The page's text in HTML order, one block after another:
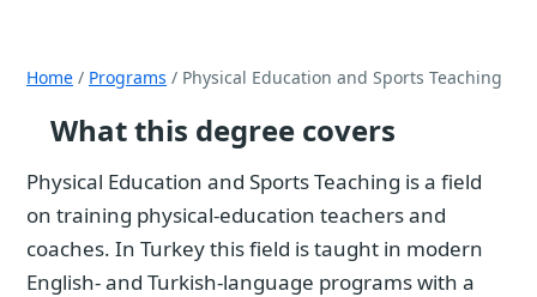
Home / Programs / Physical Education and Sports Teaching
What this degree covers
Physical Education and Sports Teaching is a field
on training physical-education teachers and
coaches. In Turkey this field is taught in modern
English- and Turkish-language programs with a